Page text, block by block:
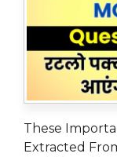
These
Extracted